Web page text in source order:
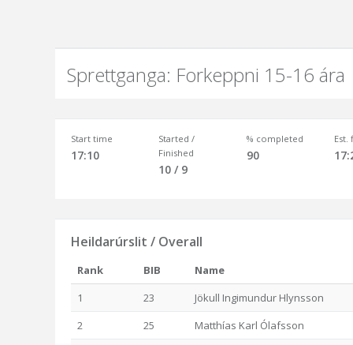
Sprettganga: Forkeppni 15-16 ára
Start time
17:10
Started /
Finished
10 / 9
% completed
90
Est.
Heildarúrslit / Overall
Rank BIB
Name
1
23
Jökull Ingimundur Hlynsson
2
25
Matthías Karl Ólafsson